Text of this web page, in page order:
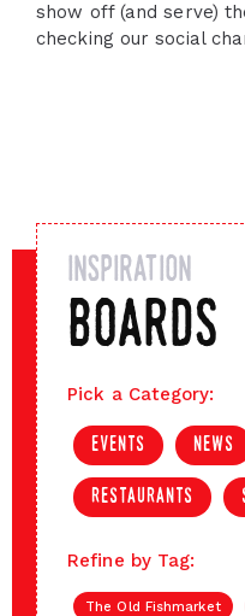
inspiration
boards
Pick a Category:
events news
restaurants
Refine by Tag:
The Old Fishmarket
show off (and serve)
checking our social